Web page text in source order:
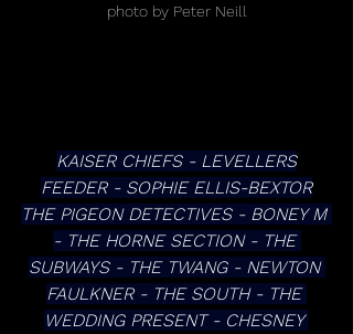
photo by Peter Neill
KAISER CHIEFS - LEVELLERS
FEEDER - SOPHIE ELLIS-BEXTOR
THE PIGEON DETECTIVES - BONEY M
- THE HORNE SECTION - THE
SUBWAYS - THE TWANG - NEWTON
FAULKNER - THE SOUTH - THE
WEDDING PRESENT - CHESNEY